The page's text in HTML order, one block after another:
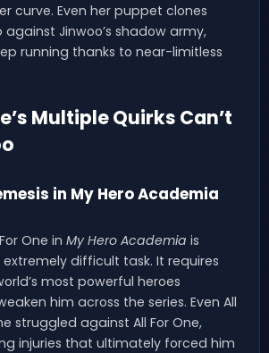
curve. Even her puppet clones
against Jinwoo’s shadow army,
running thanks to near-limitless
Multiple Quirks Can’t
in My Hero Academia
One in My Hero Academia is
difficult task. It requires
most powerful heroes
him across the series. Even All
struggled against All For One,
injuries that ultimately forced him